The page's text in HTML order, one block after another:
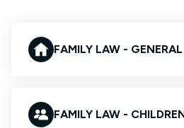
FAMILY LAW - GENERAL
FAMILY LAW -